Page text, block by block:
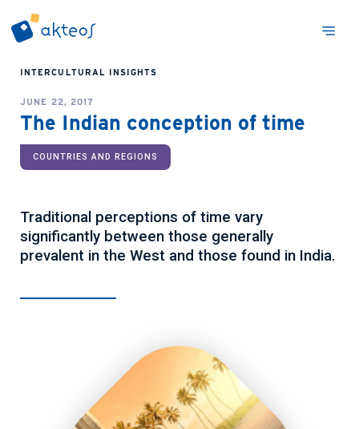
INTERCULTURAL INSIGHTS
JUNE 22, 2017
The Indian conception of time
COUNTRIES AND REGIONS
Traditional perceptions of time vary
significantly between those generally
prevalent in the West and those found in India.